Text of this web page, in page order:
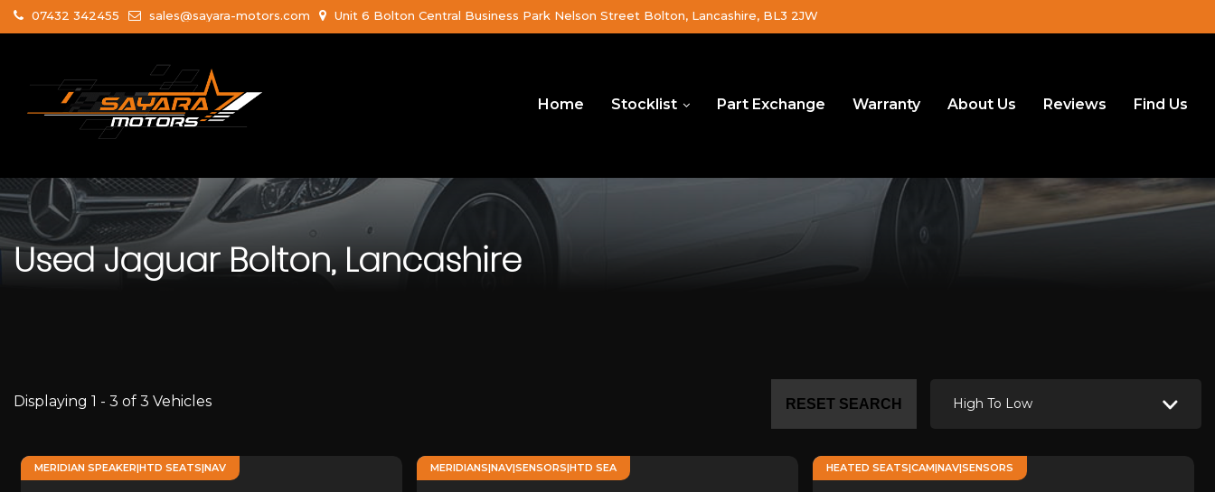
07432 342455 sales@sayara-motors.com Unit 6 Bolton Central Business Park Nelson Street Bolton, Lancashire, BL3 2JW
Home Stocklist Part Exchange Warranty About Us Reviews Find Us
UsedJaguarBolton, Lancashire
Displaying 1 - 3 of 3 Vehicles High To Low
RESET SEARCH
MERIDIAN SPEAKER|HTD SEATS|NAV MERIDIANS|NAV|SENSORS|HTD SEA HEATED SEATS|CAM|NAV|SENSORS